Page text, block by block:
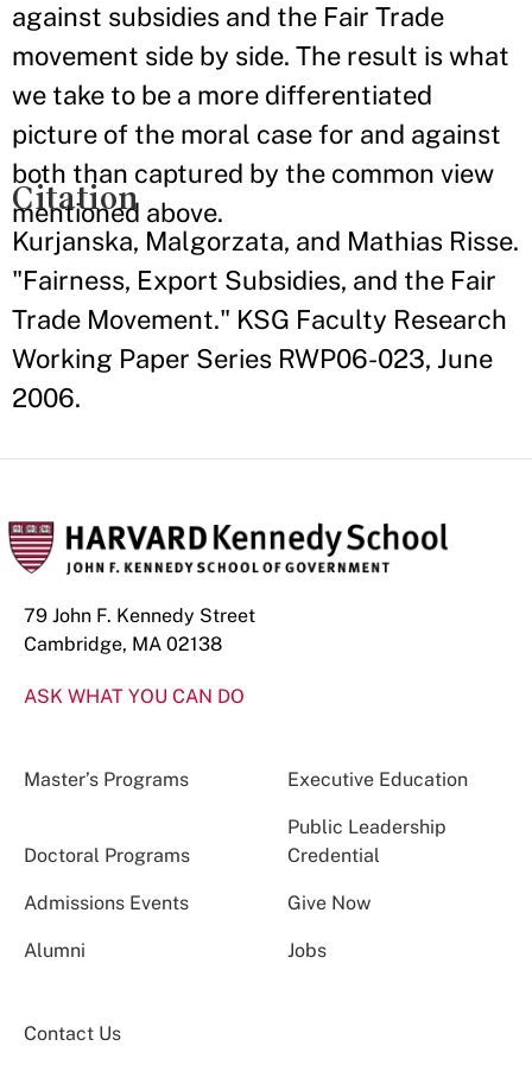
against subsidies and the Fair Trade
movement side by side. The result is what
we take to be a more differentiated
picture of the moral case for and against
both than captured by the common view
mentioned above.
Citation
Kurjanska, Malgorzata, and Mathias Risse.
"Fairness, Export Subsidies, and the Fair
Trade Movement." KSG Faculty Research
Working Paper Series RWP06-023, June
2006.
79 John F. Kennedy Street
Cambridge, MA 02138
ASK WHAT YOU CAN DO
Master’s Programs Executive Education
Doctoral Programs
Public Leadership
Credential
Admissions Events Give Now
Alumni Jobs
Contact Us